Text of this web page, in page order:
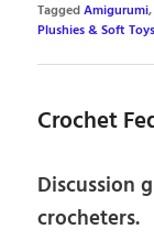
TaggedAmigurumi
Plushies & Soft
Crochet
Discussion
crocheters.